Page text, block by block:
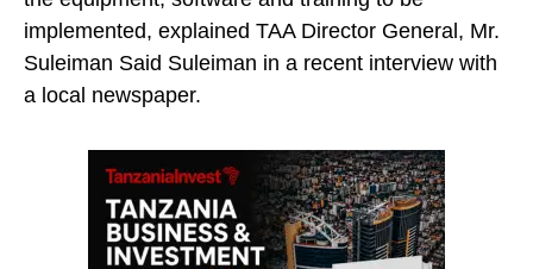
implemented, explained TAA Director General, Mr.
Suleiman Said Suleiman in a recent interview with
a local newspaper.